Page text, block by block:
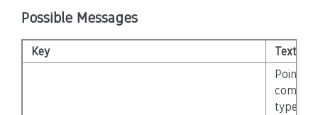
Possible Messages
Key Text
Pointer
type